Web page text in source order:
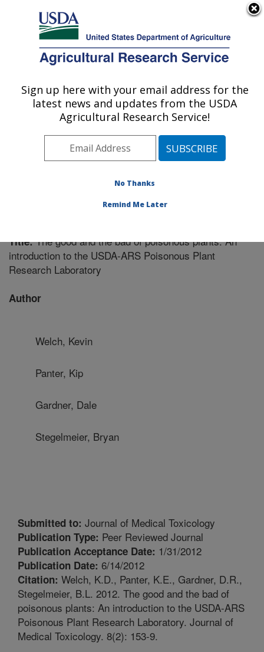
Here's how you know
Agricultural Research Service
U.S. DEPARTMENT OF AGRICULTURE
Poisonous Plant Research: Logan, UT
ARS Home»Pacific West Area»Logan, Utah»
Poisonous Plant Research» Research»Publications at
this Location» Publication #276112
Title:The good and the bad of poisonous plants: An
introduction to the USDA-ARS Poisonous Plant
Research Laboratory
Author
Welch, Kevin
Panter, Kip
Gardner, Dale
Stegelmeier, Bryan
Submitted to: Journal of Medical Toxicology
Publication Type: Peer Reviewed Journal
Publication Acceptance Date: 1/31/2012
Publication Date: 6/14/2012
Citation: Welch, K.D., Panter, K.E., Gardner, D.R.,
Stegelmeier, B.L. 2012. The good and the bad of
poisonous plants: An introduction to the USDA-ARS
Poisonous Plant Research Laboratory. Journal of
Medical Toxicology. 8(2): 153-9.
Sign up here with your email address for the
latest news and updates from the USDA
Agricultural Research Service!
No Thanks
Remind Me Later